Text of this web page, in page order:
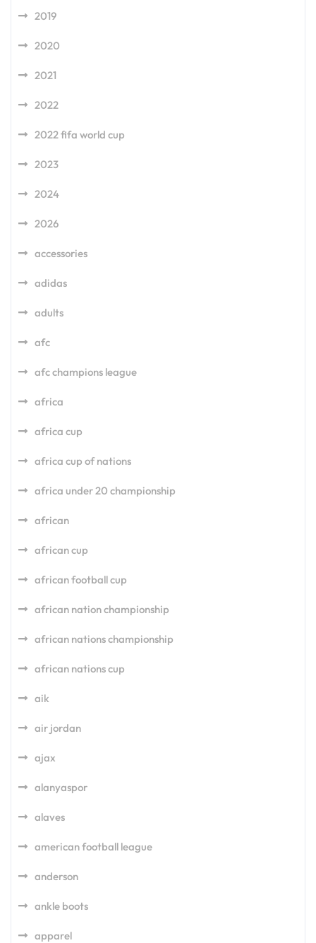
2019
2020
2021
2022
2022 fifa world cup
2023
2024
2026
accessories
adidas
adults
afc
afc champions league
africa
africa cup
africa cup of nations
africa under 20 championship
african
african cup
african football cup
african nation championship
african nations championship
african nations cup
aik
air jordan
ajax
alanyaspor
alaves
american football league
anderson
ankle boots
apparel